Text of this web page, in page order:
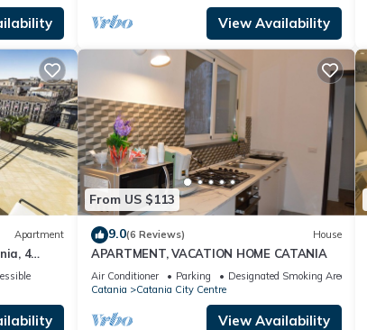
View Availability
Apartment
4
From US $113
9.0(6 Reviews) House
APARTMENT, VACATION HOME CATANIA
Air Conditioner Parking
Designated Smoking Area
Catania
Catania City Centre
View Availability